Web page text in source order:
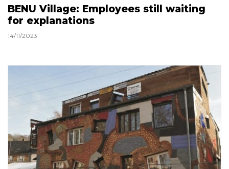
BENU Village: Employees still waiting
for explanations
14/11/2023